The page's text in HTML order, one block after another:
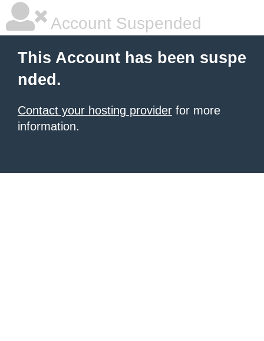
Account Suspended
This Account has been suspe
nded.
Contact your hosting provider for more
information.